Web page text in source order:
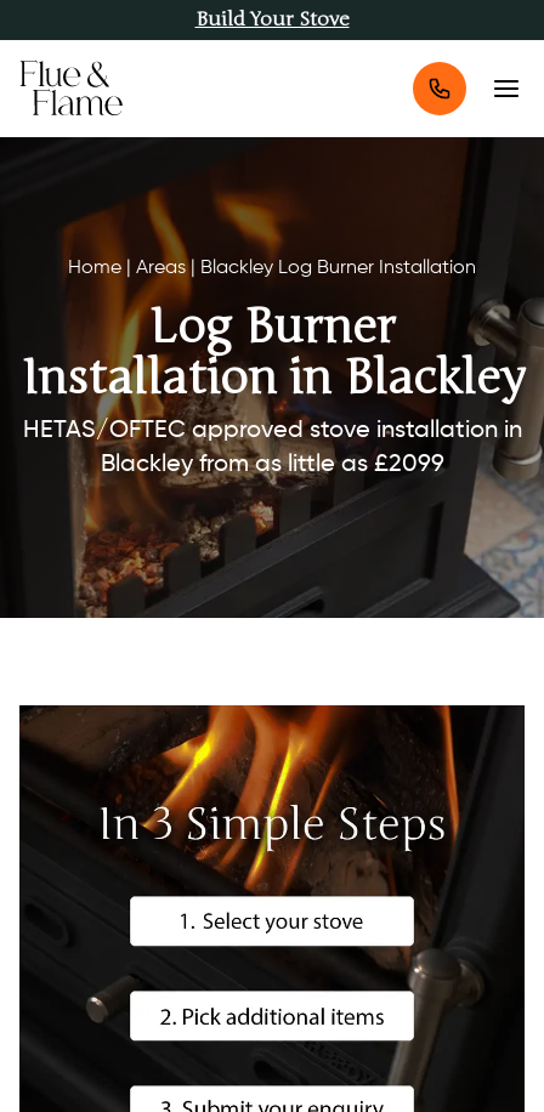
Build Your Stove
Home Areas| Blackley Log Burner Installation
Log Burner
Installation in Blackley
HETAS/OFTEC approved stove installation in
Blackley from as little as £2099